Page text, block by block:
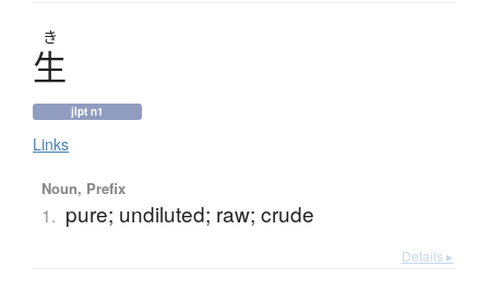
き
生
jlpt n1
Links
Noun, Prefix
1. pure; undiluted; raw; crude
Details ▸